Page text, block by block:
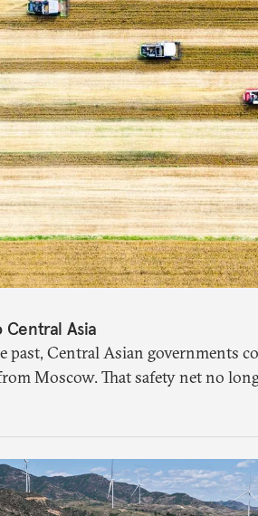
Central Asia
past, Central Asian governments
Moscow. That safety net no